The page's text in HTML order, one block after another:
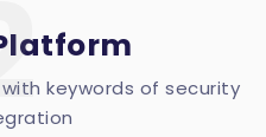
keywords of security